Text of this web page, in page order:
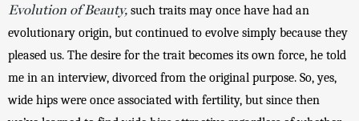
Evolution of Beauty, such traits may once have had an
evolutionary origin, but continued to evolve simply because they
pleased us. The desire for the trait becomes its own force, he told
me in an interview, divorced from the original purpose. So, yes,
wide hips were once associated with fertility, but since then